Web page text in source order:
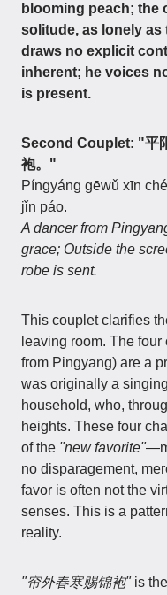
blooming peach; the
solitude, as lonely as
draws no explicit
inherent; he voices
is present.
Second Couplet: "平
袍。"
Píngyáng gēwǔ xīn
jǐn páo.
A dancer from
grace; Outside the
robe is sent.
This couplet clarifies
leaving room. The four
from Pingyang) are a
was originally a
household, who,
heights. These four
of the "new favorite"
no disparagement,
favor is often not the
senses. This is a
reality.
"帘外春寒赐锦袍"is